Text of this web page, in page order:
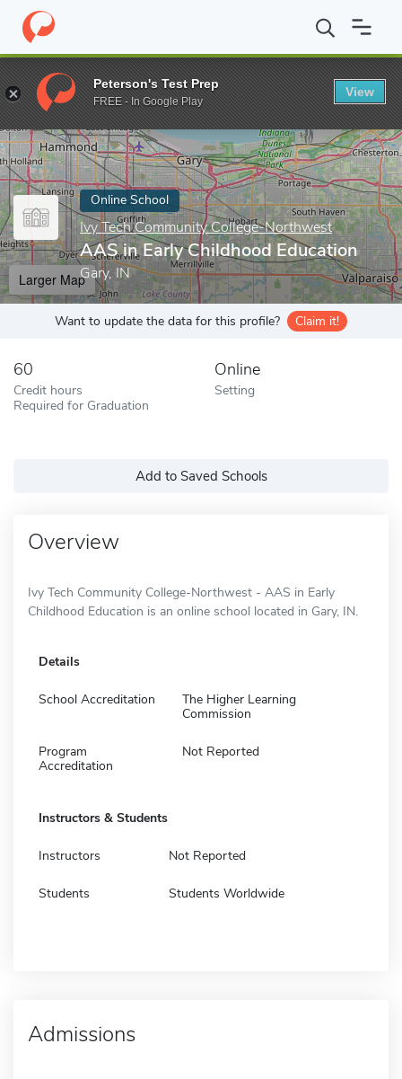
Home Online Schools Ivy Tech Community College-Northwest
Enter a keyword
Online School
Ivy Tech Community College-Northwest
AAS in Early Childhood Education
Gary, IN
Larger Map
Want to update the data for this profile? Claim it!
60
Credit hours
Required for Graduation
Online
Setting
Add to Saved Schools
Overview
Ivy Tech Community College-Northwest - AAS in Early
Childhood Education is an online school located in Gary, IN.
Details
School Accreditation
The Higher Learning
Commission
Program
Accreditation
Not Reported
Instructors & Students
Instructors Not Reported
Students Students Worldwide
Admissions
Peterson's Test Prep
FREE - In Google Play
View